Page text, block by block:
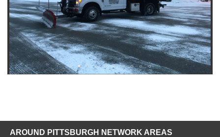
AROUND PITTSBURGH NETWORK AREAS